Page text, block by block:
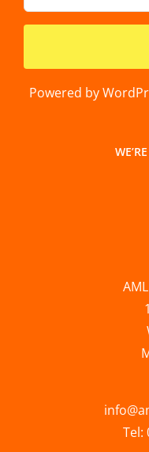
Powered by
Tel: